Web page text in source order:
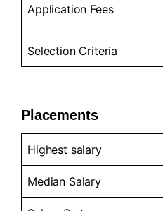
Application Fees
Selection Criteria
Placements
Highest salary
Median Salary